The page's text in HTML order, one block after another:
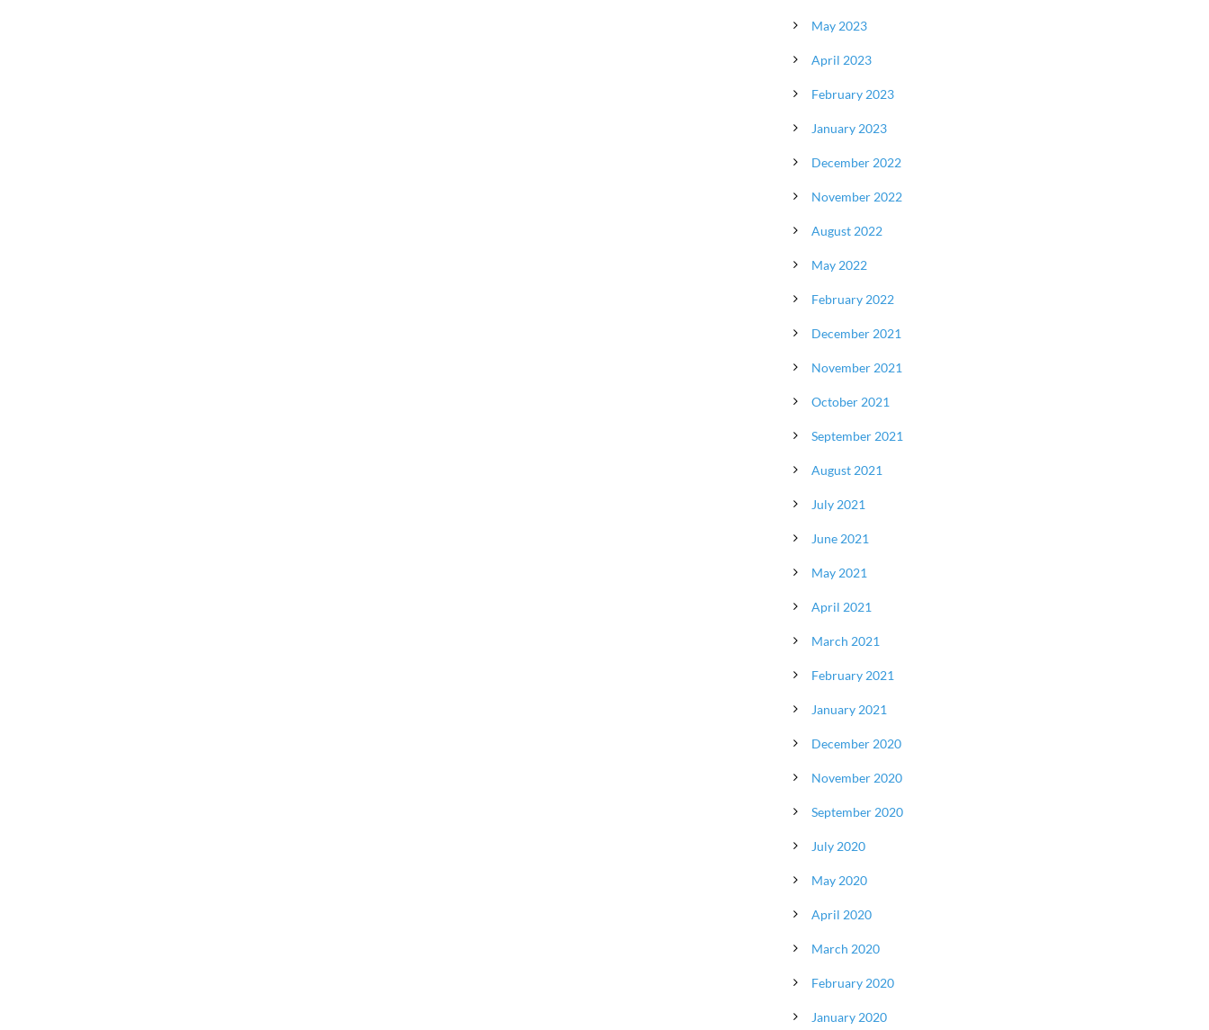
May 2023
April 2023
February 2023
January 2023
December 2022
November 2022
August 2022
May 2022
February 2022
December 2021
November 2021
October 2021
September 2021
August 2021
July 2021
June 2021
May 2021
April 2021
March 2021
February 2021
January 2021
December 2020
November 2020
September 2020
July 2020
May 2020
April 2020
March 2020
February 2020
January 2020